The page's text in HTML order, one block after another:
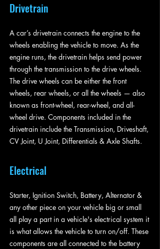
Drivetrain
A car’s drivetrain connects the engine to the
wheels enabling the vehicle to move. As the
engine runs, the drivetrain helps send power
through the transmission to the drive wheels.
The drive wheels can be either the front
wheels, rear wheels, or all the wheels — also
known as front-wheel, rear-wheel, and all-
wheel drive. Components included in the
drivetrain include the Transmission, Driveshaft,
CV Joint, U Joint, Differentials & Axle Shafts.
Electrical
Starter, Ignition Switch, Battery, Alternator &
any other piece on your vehicle big or small
all play a part in a vehicle's electrical system it
is what allows the vehicle to turn on/off. These
components are all connected to the battery